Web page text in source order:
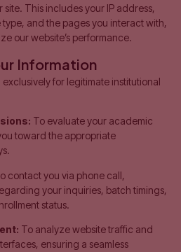
This includes your IP address,
and the pages you interact with,
our website’s performance.
Information
for legitimate institutional
To evaluate your academic
toward the appropriate
contact you via phone call,
your inquiries, batch timings,
status.
To analyze website traffic and
ensuring a seamless